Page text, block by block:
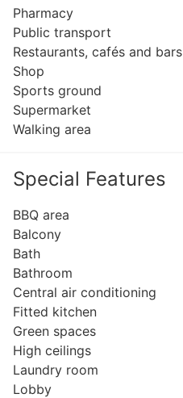
Pharmacy
Public transport
Restaurants, cafés and bars
Shop
Sports ground
Supermarket
Walking area
Special Features
BBQ area
Balcony
Bath
Bathroom
Central air conditioning
Fitted kitchen
Green spaces
High ceilings
Laundry room
Lobby